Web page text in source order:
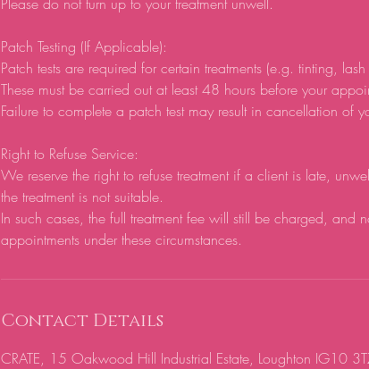
Patch Testing (If Applicable):
Patch tests are required for certain treatments (e.g. tinting,
These must be carried out at least 48 hours before your
Failure to complete a patch test may result in cancellation of
Right to Refuse Service:
We reserve the right to refuse treatment if a client is late,
the treatment is not suitable.
In such cases, the full treatment fee will still be charged, and
appointments under these circumstances.
Contact Details
CRATE, 15 Oakwood Hill Industrial Estate, Loughton IG10